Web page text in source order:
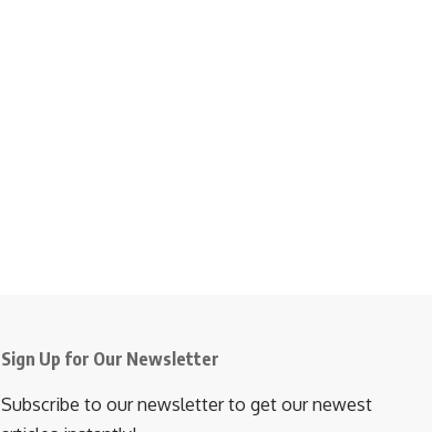
Sign Up for Our Newsletter
Subscribe to our newsletter to get our newest